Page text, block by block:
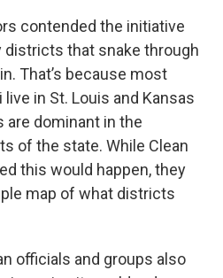
contended the initiative
that snake through
That’s because most
in St. Louis and Kansas
are dominant in the
of the state. While Clean
this would happen, they
map of what districts
officials and groups also